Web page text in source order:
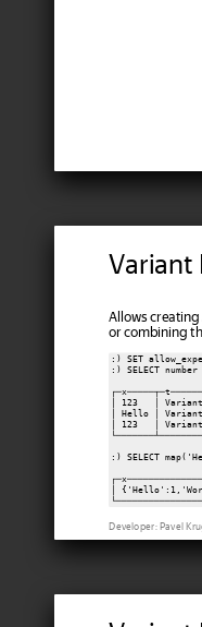
Variant
Allows creating
or combining
:) SET
:) SELECT
│ 123   │
│ Hello │
│ 123   │
:) SELECT
│
Developer: Pavel